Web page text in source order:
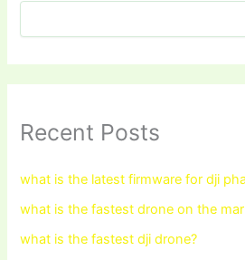
Recent Posts
what is the latest firmware for dji
what is the fastest drone on the
what is the fastest dji drone?